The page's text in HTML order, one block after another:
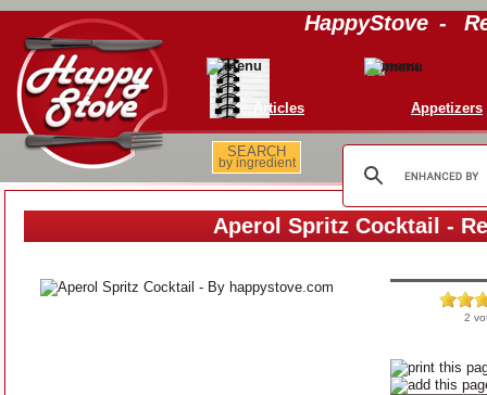
HappyStove -
Articles Appetizers
SEARCH
by ingredient
Aperol Spritz Cocktail -
2